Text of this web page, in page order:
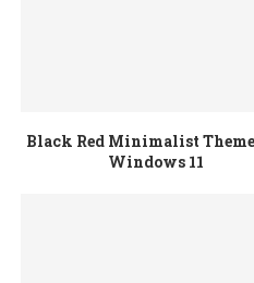
Black Red Minimalist
Windows 11